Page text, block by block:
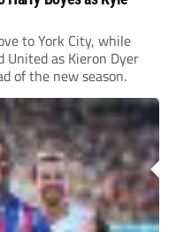
to York City, while
United as Kieron Dyer
of the new season.